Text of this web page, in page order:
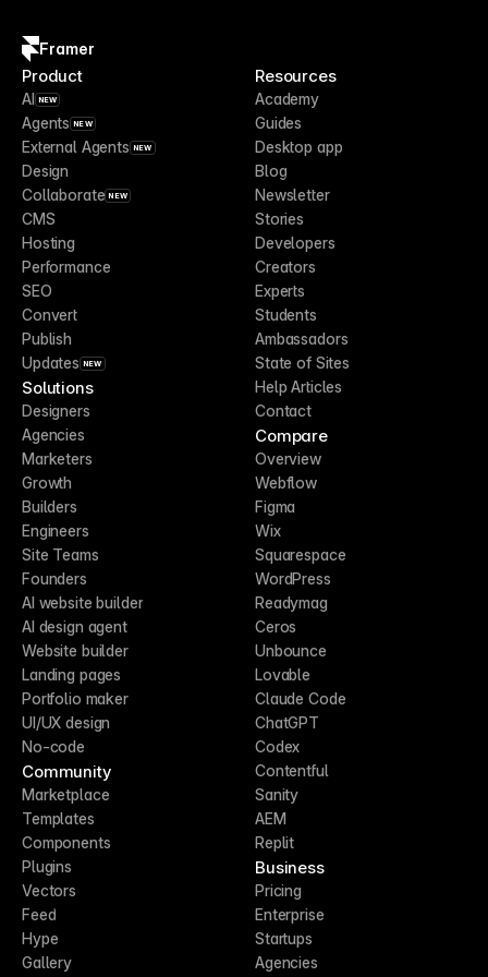
Framer
Product
AI NEW
Agents NEW
External Agents NEW
Design
Collaborate NEW
CMS
Hosting
Performance
SEO
Convert
Publish
Updates NEW
Solutions
Designers
Agencies
Marketers
Growth
Builders
Engineers
Site Teams
Founders
AI website builder
AI design agent
Website builder
Landing pages
Portfolio maker
UI/UX design
No-code
Community
Marketplace
Templates
Components
Plugins
Vectors
Feed
Hype
Gallery
Resources
Academy
Guides
Desktop app
Blog
Newsletter
Stories
Developers
Creators
Experts
Students
Ambassadors
State of Sites
Help Articles
Contact
Compare
Overview
Webflow
Figma
Wix
Squarespace
WordPress
Readymag
Ceros
Unbounce
Lovable
Claude Code
ChatGPT
Codex
Contentful
Sanity
AEM
Replit
Business
Pricing
Enterprise
Startups
Agencies